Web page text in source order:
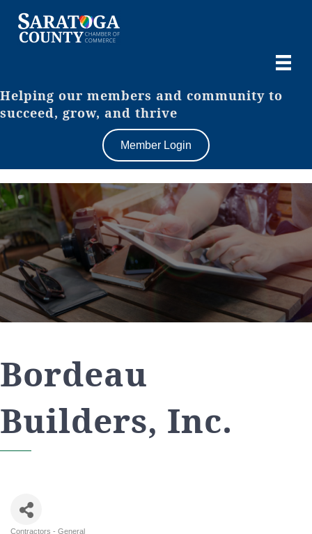
Helping our members and community to
succeed, grow, and thrive
Member Login
Bordeau
Builders, Inc.
Contractors - General